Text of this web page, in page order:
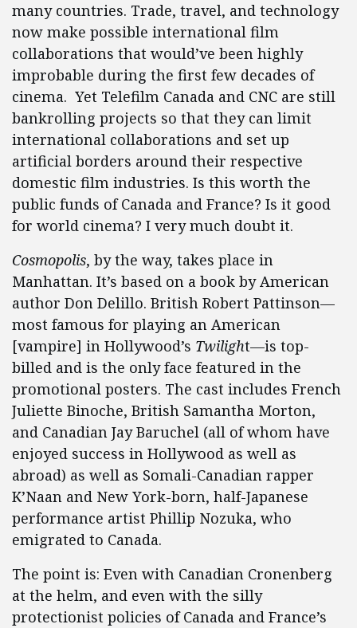
many countries. Trade, travel, and technology
now make possible international film
collaborations that would’ve been highly
improbable during the first few decades of
cinema. Yet Telefilm Canada and CNC are still
bankrolling projects so that they can limit
international collaborations and set up
artificial borders around their respective
domestic film industries. Is this worth the
public funds of Canada and France? Is it good
for world cinema? I very much doubt it.
Cosmopolis, by the way, takes place in
Manhattan. It’s based on a book by American
author Don Delillo. British Robert Pattinson—
most famous for playing an American
[vampire] in Hollywood’s Twilight—is top-
billed and is the only face featured in the
promotional posters. The cast includes French
Juliette Binoche, British Samantha Morton,
and Canadian Jay Baruchel (all of whom have
enjoyed success in Hollywood as well as
abroad) as well as Somali-Canadian rapper
K’Naan and New York-born, half-Japanese
performance artist Phillip Nozuka, who
emigrated to Canada.
The point is: Even with Canadian Cronenberg
at the helm, and even with the silly
protectionist policies of Canada and France’s